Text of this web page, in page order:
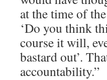
at the time of
‘Do you think
course it will,
bastard out’.
accountability.”